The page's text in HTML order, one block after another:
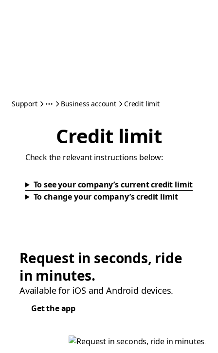
Support Business account Credit limit
Credit limit
Check the relevant instructions below:
To see your company’s current credit limit
To change your company’s credit limit
Request in seconds, ride
in minutes.
Available for iOS and Android devices.
Get the app